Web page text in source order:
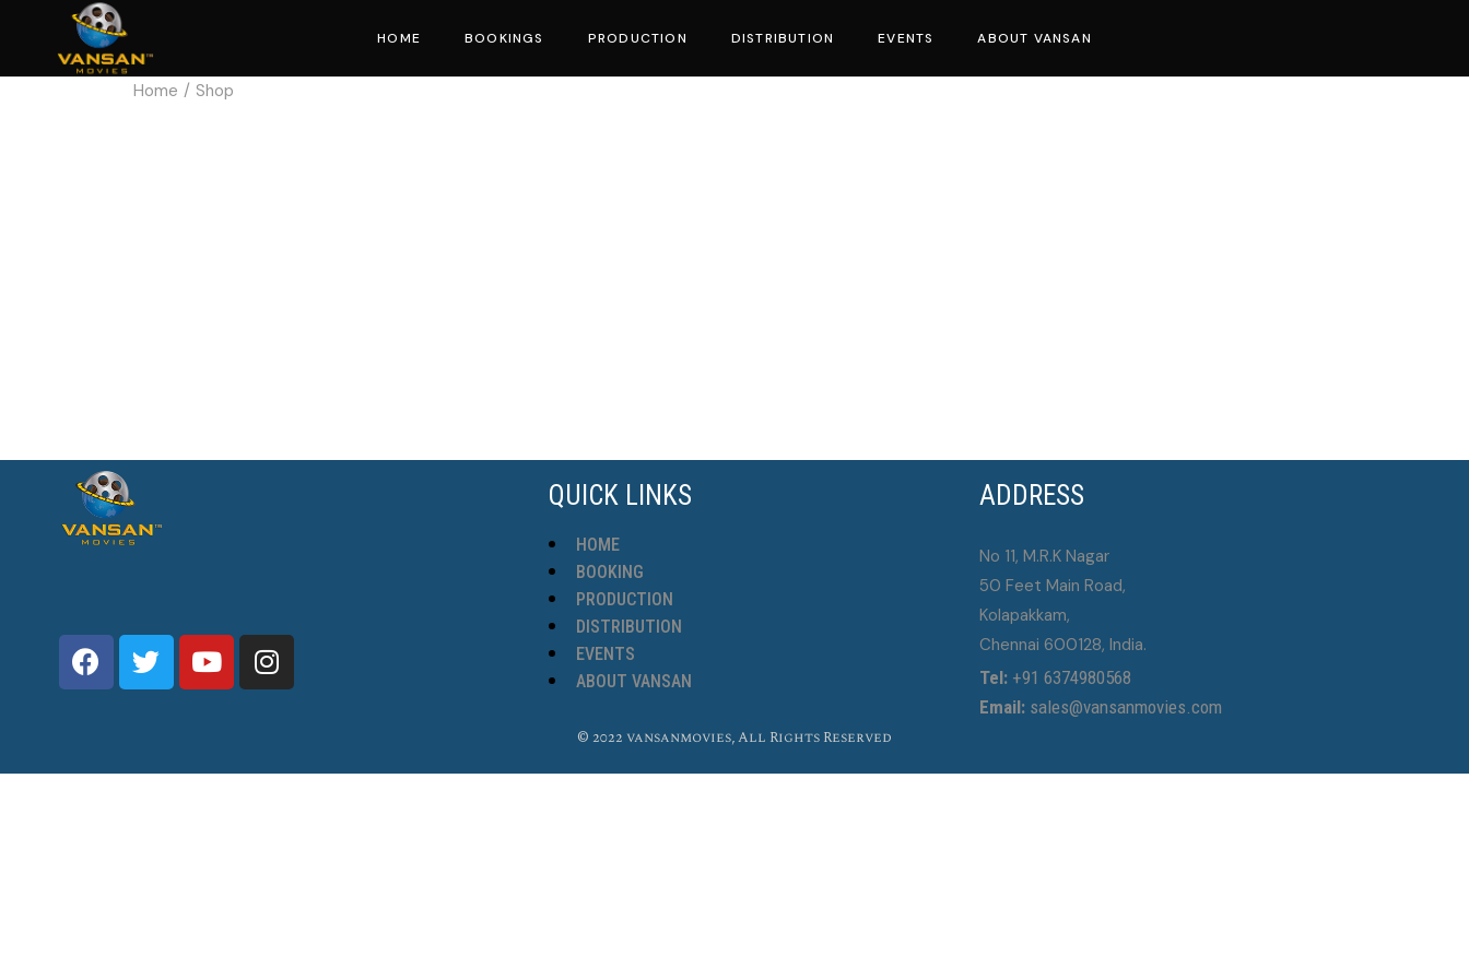
HOME BOOKINGS PRODUCTION DISTRIBUTION EVENTS ABOUT VANSAN
Home Shop
QUICK LINKS
HOME
BOOKING
PRODUCTION
DISTRIBUTION
EVENTS
ABOUT VANSAN
ADDRESS
No 11, M.R.K Nagar
50 Feet Main Road,
Kolapakkam,
Chennai 600128, India.
Tel:+91 6374980568
Email:sales@vansanmovies.com
© 2022 vansanmovies, All Rights Reserved